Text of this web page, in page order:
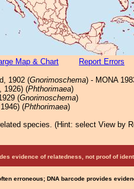
Map & Chart Report Errors
1902 (Gnorimoschema) - MONA
1926) (Phthorimaea)
(Gnorimoschema)
(Phthorimaea)
species. (Hint: select View by
evidence of relatedness, not proof of
erroneous; DNA barcode provides